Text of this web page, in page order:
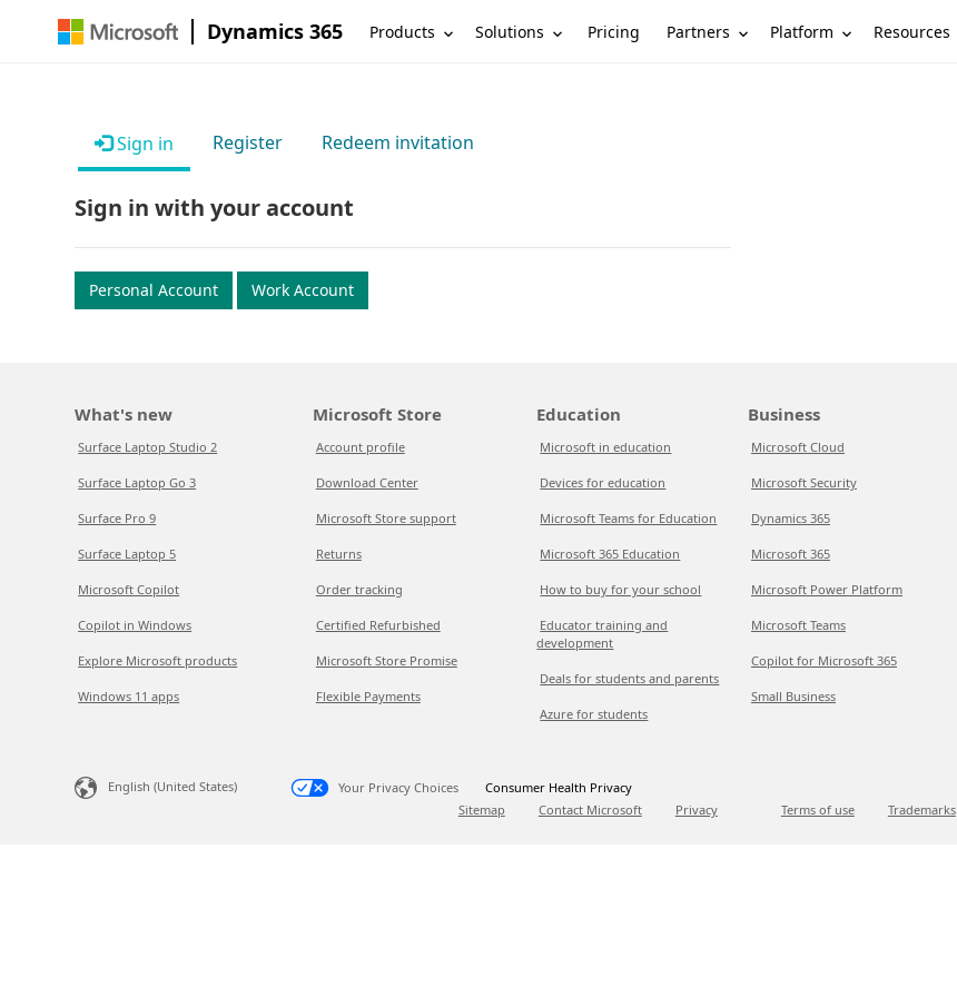
Dynamics 365 Products Solutions Pricing Partners Platform Resources
Sign in Register Redeem invitation
Sign in with your account
Personal Account Work Account
What's new
Surface Laptop Studio 2
Surface Laptop Go 3
Surface Pro 9
Surface Laptop 5
Microsoft Copilot
Copilot in Windows
Explore Microsoft products
Windows 11 apps
Microsoft Store
Account profile
Download Center
Microsoft Store support
Returns
Order tracking
Certified Refurbished
Microsoft Store Promise
Flexible Payments
Education
Microsoft in education
Devices for education
Microsoft Teams for Education
Microsoft 365 Education
How to buy for your school
Educator training and
development
Deals for students and parents
Azure for students
Business
Microsoft Cloud
Microsoft Security
Dynamics 365
Microsoft 365
Microsoft Power Platform
Microsoft Teams
Copilot for Microsoft 365
Small Business
English (United States) Your Privacy Choices
Consumer Health Privacy
Sitemap
Contact Microsoft Privacy Terms of use Trademarks